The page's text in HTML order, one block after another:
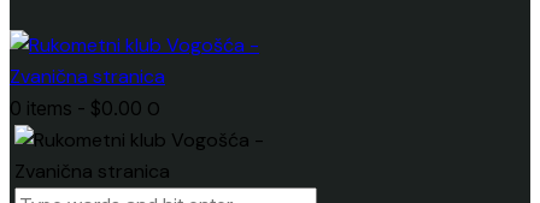
0 items - $0.00 0